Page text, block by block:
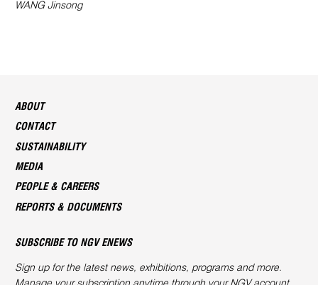
WANG Jinsong
ABOUT
CONTACT
SUSTAINABILITY
MEDIA
PEOPLE & CAREERS
REPORTS & DOCUMENTS
SUBSCRIBE TO NGV ENEWS
Sign up for the latest news, exhibitions, programs and more.